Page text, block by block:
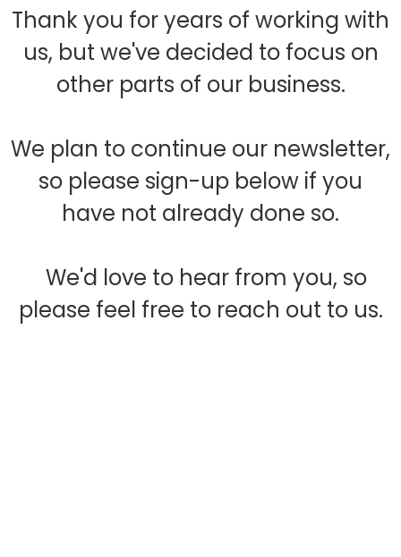
Thank you for years of working with
us, but we've decided to focus on
other parts of our business.
We plan to continue our newsletter,
so please sign-up below if you
have not already done so.
We'd love to hear from you, so
please feel free to reach out to us.